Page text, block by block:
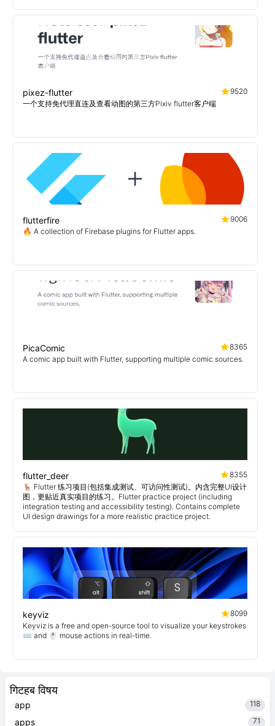
गिटहब विषय
app 118
apps 71
pixez-flutter
9520
一个支持免代理直连及查看动图的第三方Pixiv flutter客户端
flutterfire
9006
🔥 A collection of Firebase plugins for Flutter apps.
PicaComic
8365
A comic app built with Flutter, supporting multiple comic sources.
flutter_deer
8355
🦌 Flutter 练习项目(包括集成测试、可访问性测试)。内含完整UI设计
图，更贴近真实项目的练习。Flutter practice project (including
integration testing and accessibility testing). Contains complete
UI design drawings for a more realistic practice project.
keyviz
8099
Keyviz is a free and open-source tool to visualize your keystrokes
⌨️ and 🖱️ mouse actions in real-time.